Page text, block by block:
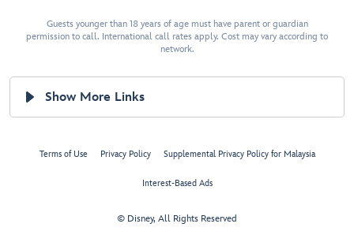
Guests younger than 18 years of age must have parent or guardian
permission to call. International call rates apply. Cost may vary according to
network.
Show More Links
Terms of Use Privacy Policy Supplemental Privacy Policy for Malaysia
Interest-Based Ads
© Disney, All Rights Reserved